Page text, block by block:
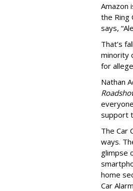
Amazon
the Ring
says,
That’s
minority
for
Nathan
support
The Car
ways.
glimpse
home
Car